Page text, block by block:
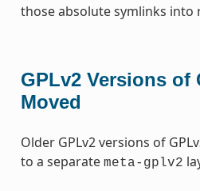
those absolute symlinks into
GPLv2 Versions of
Moved
Older GPLv2 versions of
to a separate meta-gplv2